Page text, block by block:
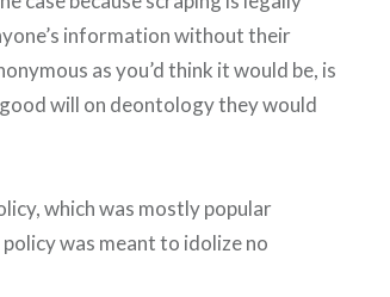
information without their
as you’d think it would be, is
will on deontology they would
which was mostly popular
was meant to idolize no